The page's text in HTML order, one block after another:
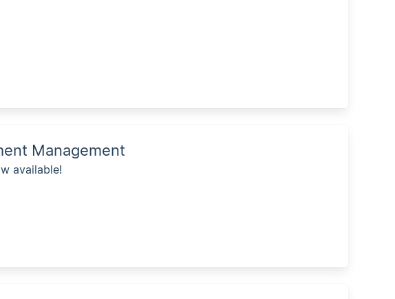
Management
available!